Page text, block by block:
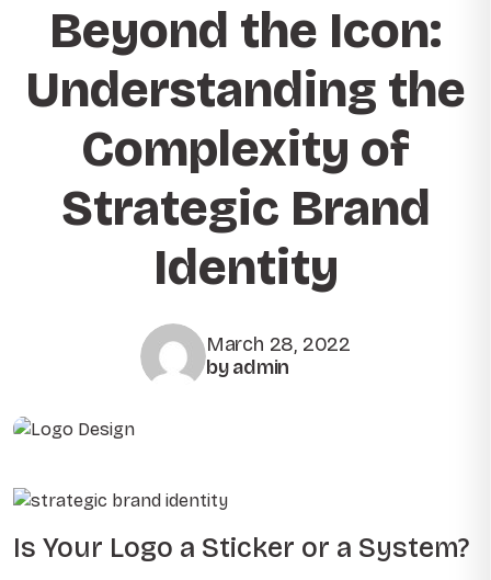
Beyond the Icon:
Understanding the
Complexity of
Strategic Brand
Identity
March 28, 2022
by admin
Is Your Logo a Sticker or a System?